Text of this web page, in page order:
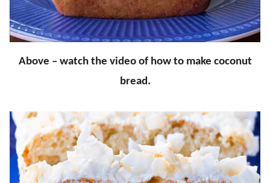
Above – watch the video of how to make coconut
bread.